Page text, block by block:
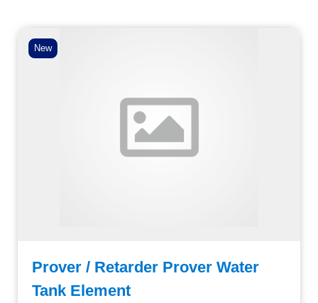
New
Prover / Retarder Prover Water
Tank Element